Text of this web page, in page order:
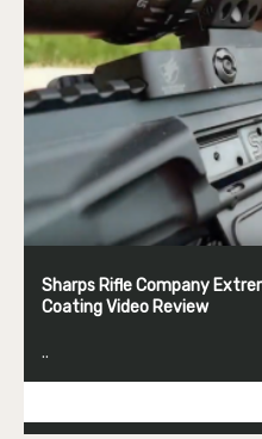
Sharps Rifle Company
Coating Video Review
..